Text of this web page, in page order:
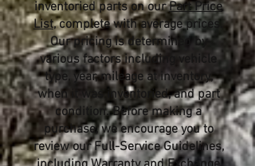
inventoried parts on ourPart Price
List, complete with average prices.
Our pricing is determined by
various factors including vehicle
type, year, mileage at inventory,
when it was inventoried, and part
condition. Before making a
purchase, we encourage you to
review our Full-Service Guidelines,